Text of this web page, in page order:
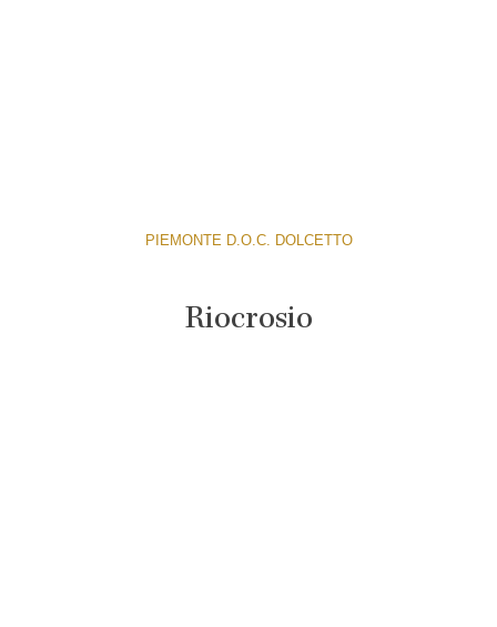
PIEMONTE D.O.C. DOLCETTO
Riocrosio